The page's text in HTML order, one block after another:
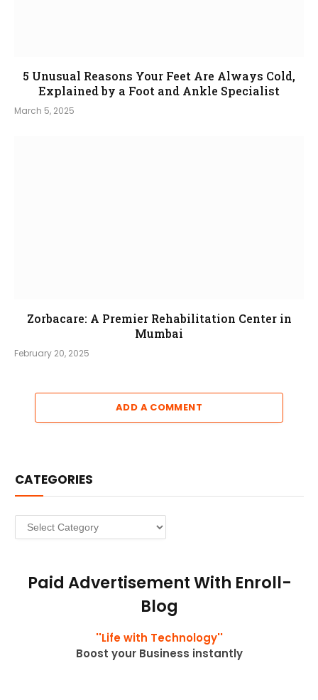
5 Unusual Reasons Your Feet Are Always Cold,
Explained by a Foot and Ankle Specialist
March 5, 2025
Zorbacare: A Premier Rehabilitation Center in
Mumbai
February 20, 2025
ADD A COMMENT
CATEGORIES
Categories
Paid Advertisement With Enroll-
Blog
''Life with Technology''
Boost your Business instantly